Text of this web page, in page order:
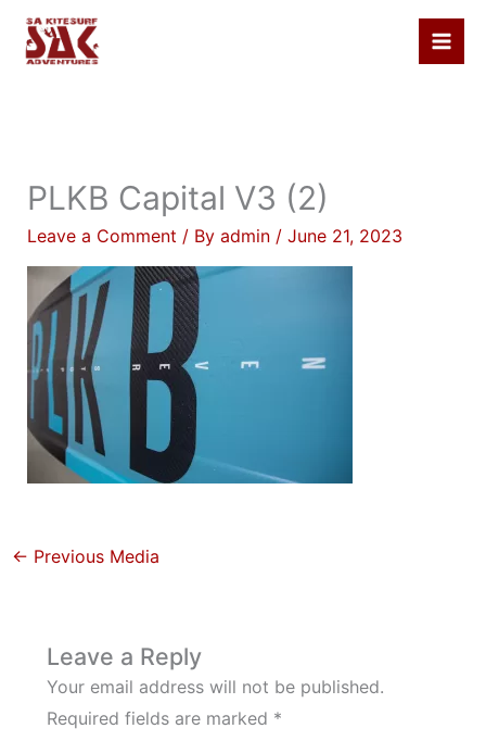
Skip
PLKB Capital V3 (2)
Leave a Comment / By admin / June 21, 2023
← Previous Media
Leave a Reply
Your email address will not be published.
Required fields are marked *